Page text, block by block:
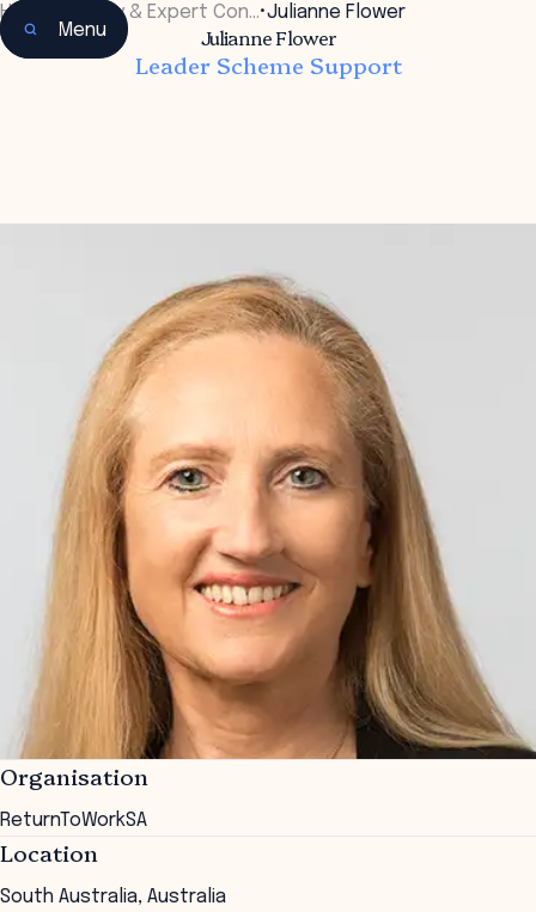
Menu
Home Faculty & Expert Con…•Julianne Flower
Julianne Flower
Leader Scheme Support
Organisation
ReturnToWorkSA
Location
South Australia, Australia